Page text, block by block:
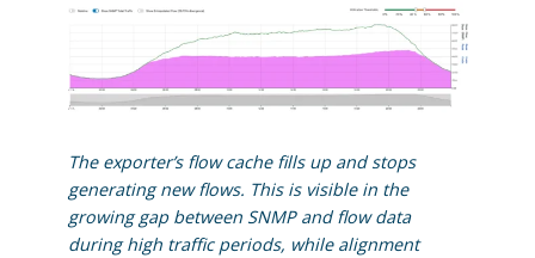
The exporter’s flow cache fills up and stops
generating new flows. This is visible in the
growing gap between SNMP and flow data
during high traffic periods, while alignment